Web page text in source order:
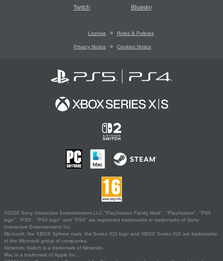
Twitch Bluesky
License Rules & Policies
Privacy Notice Cookies Notice
©2026 Sony Interactive Entertainment LLC."PlayStation Family Mark", "PlayStation", "PS5
logo", "PS5", "PS4 logo" and "PS4" are registered trademarks or trademarks of Sony
Interactive Entertainment Inc.
Microsoft, the XBOX Sphere mark, the Series X|S logo and XBOX Series X|S are trademarks
of the Microsoft group of companies.
Nintendo Switch is a trademark of Nintendo.
Mac is a trademark of Apple Inc.